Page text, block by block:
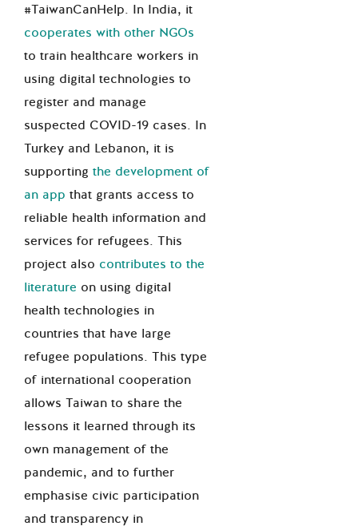
#TaiwanCanHelp. In India, it
cooperates with other NGOs
to train healthcare workers in
using digital technologies to
register and manage
suspected COVID-19 cases. In
Turkey and Lebanon, it is
supporting the development of
an app that grants access to
reliable health information and
services for refugees. This
project also contributes to the
literature on using digital
health technologies in
countries that have large
refugee populations. This type
of international cooperation
allows Taiwan to share the
lessons it learned through its
own management of the
pandemic, and to further
emphasise civic participation
and transparency in